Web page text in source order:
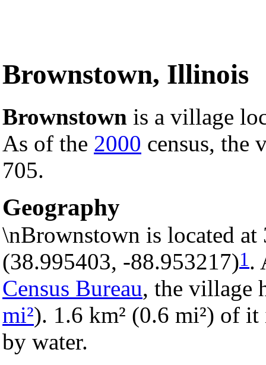
Brownstown, Illinois
Brownstown is a village
As of the 2000 census, the
705.
Geography
\nBrownstown is located
(38.995403, -88.953217)1.
Census Bureau, the village
mi²). 1.6 km² (0.6 mi²) of
by water.